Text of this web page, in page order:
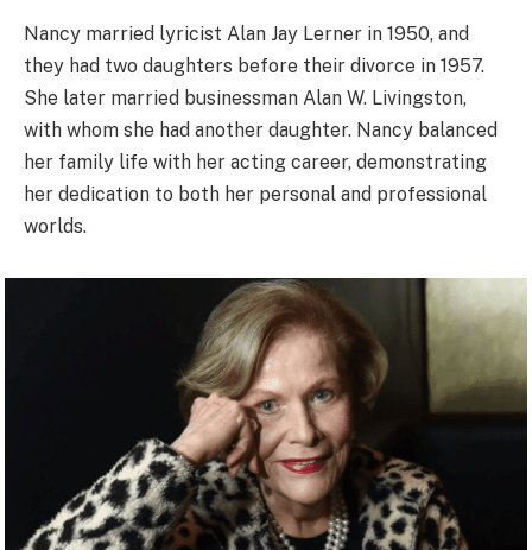
Nancy married lyricist Alan Jay Lerner in 1950, and
they had two daughters before their divorce in 1957.
She later married businessman Alan W. Livingston,
with whom she had another daughter. Nancy balanced
her family life with her acting career, demonstrating
her dedication to both her personal and professional
worlds.